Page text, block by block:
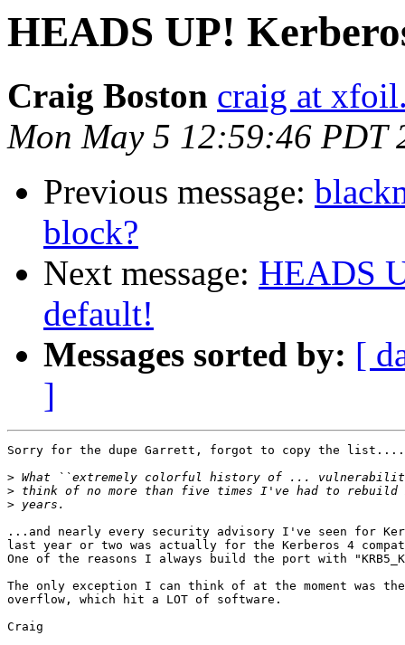
HEADS UP!
Craig Boston craig at
Mon May 5 12:59:46 PDT
Previous message:
block?
Next message: HEADS
default!
Messages sorted by: [
]
Sorry for the dupe Garrett, forgot to copy the
>
>
>
...and nearly every security advisory I've seen for
last year or two was actually for the Kerberos 4
One of the reasons I always build the port with
The only exception I can think of at the moment was the
overflow, which hit a LOT of software.
Craig